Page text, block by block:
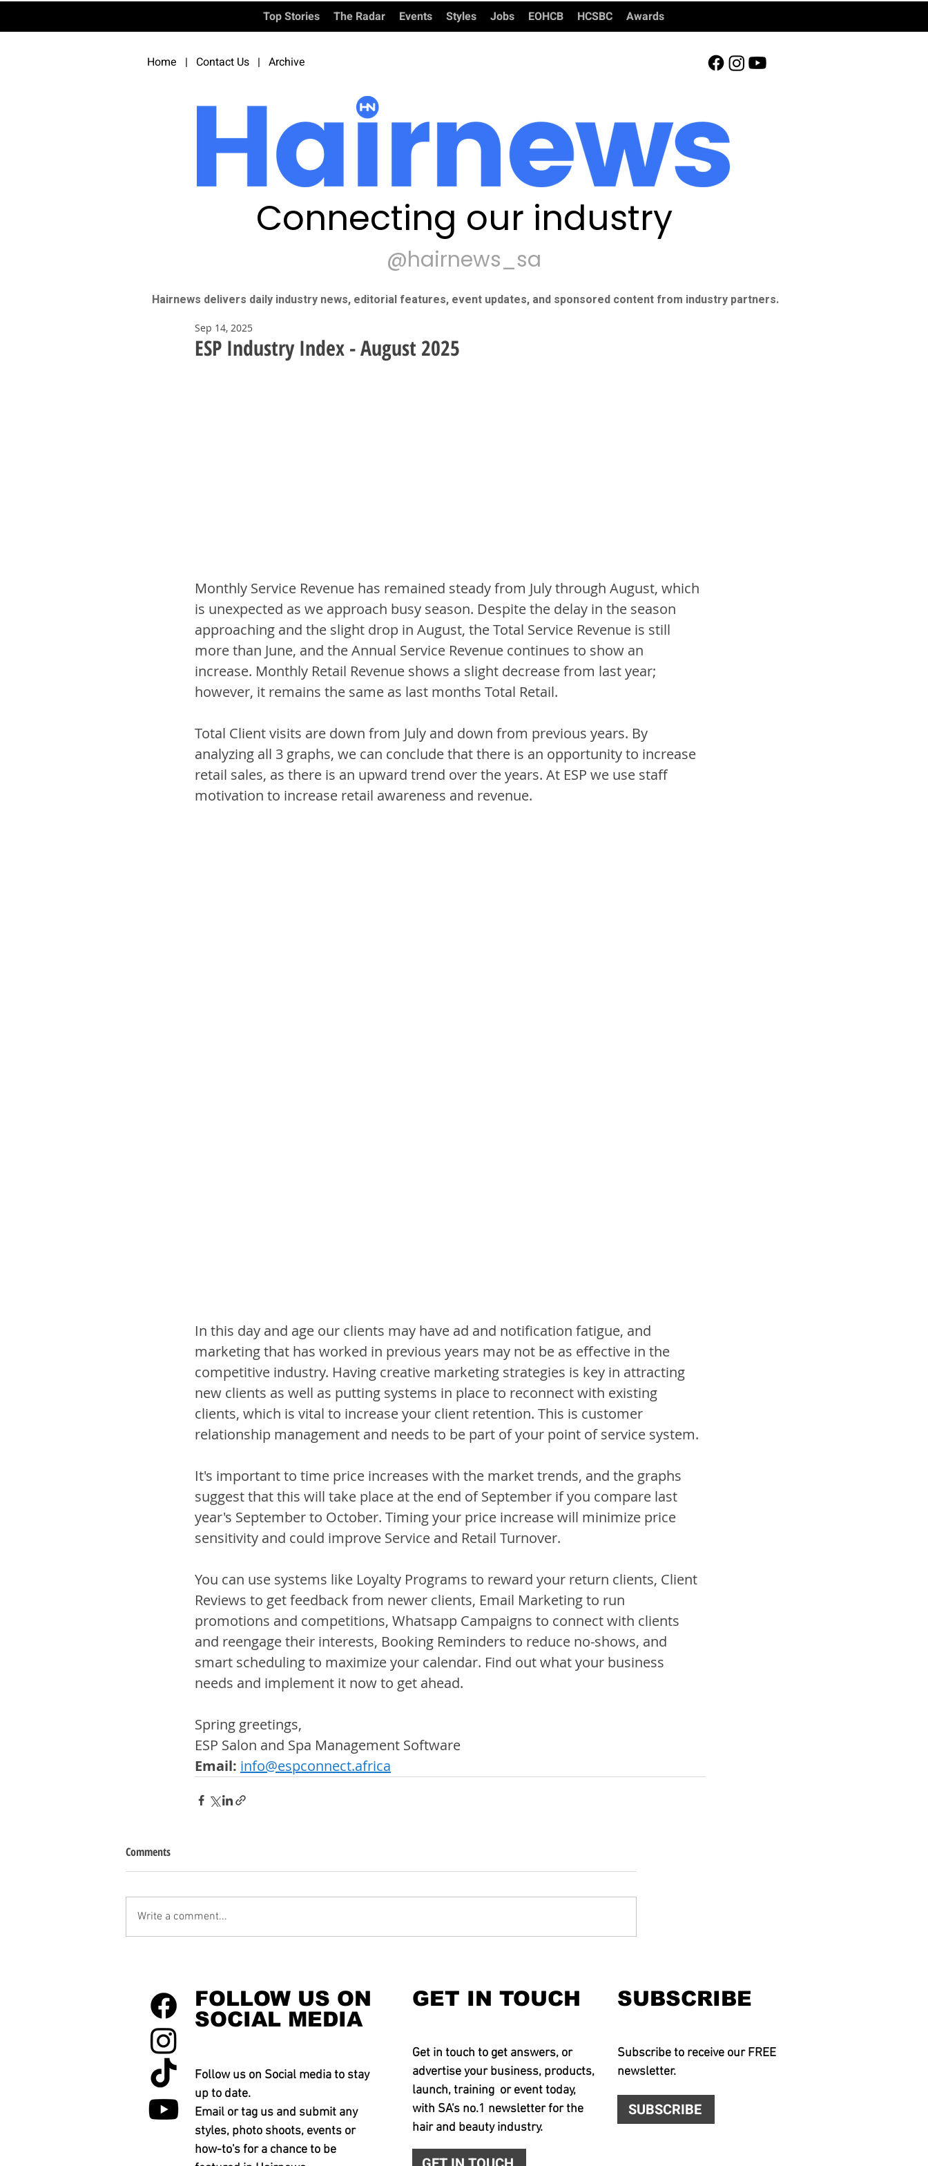
Top Stories The Radar Events Styles Jobs EOHCB HCSBC Awards
Home | Contact Us | Archive
Connecting our industry
@hairnews_sa
Hairnews delivers daily industry news, editorial features, event updates, and sponsored content from industry partners.​
ESP Industry Index - August 2025
Sep 14, 2025
Monthly Service Revenue has remained steady from July through August, which
is unexpected as we approach busy season. Despite the delay in the season
approaching and the slight drop in August, the Total Service Revenue is still
more than June, and the Annual Service Revenue continues to show an
increase. Monthly Retail Revenue shows a slight decrease from last year;
however, it remains the same as last months Total Retail.
Total Client visits are down from July and down from previous years. By
analyzing all 3 graphs, we can conclude that there is an opportunity to increase
retail sales, as there is an upward trend over the years. At ESP we use staff
motivation to increase retail awareness and revenue.
In this day and age our clients may have ad and notification fatigue, and
marketing that has worked in previous years may not be as effective in the
competitive industry. Having creative marketing strategies is key in attracting
new clients as well as putting systems in place to reconnect with existing
clients, which is vital to increase your client retention. This is customer
relationship management and needs to be part of your point of service system.
It's important to time price increases with the market trends, and the graphs
suggest that this will take place at the end of September if you compare last
year's September to October. Timing your price increase will minimize price
sensitivity and could improve Service and Retail Turnover.
You can use systems like Loyalty Programs to reward your return clients, Client
Reviews to get feedback from newer clients, Email Marketing to run
promotions and competitions, Whatsapp Campaigns to connect with clients
and reengage their interests, Booking Reminders to reduce no-shows, and
smart scheduling to maximize your calendar. Find out what your business
needs and implement it now to get ahead.
Spring greetings,
ESP Salon and Spa Management Software
Email: info@espconnect.africa
Comments
Write a comment...
FOLLOW US ON
SOCIAL MEDIA
Follow us on Social media to stay
up to date.
Email or tag us and submit any
styles, photo shoots, events or
how-to's for a chance to be
GET IN TOUCH SUBSCRIBE
Get in touch to get answers, or
advertise your business, products,
launch, training or event today,
with SA's no.1 newsletter for the
hair and beauty industry.
Subscribe to receive our FREE
newsletter.
SUBSCRIBE